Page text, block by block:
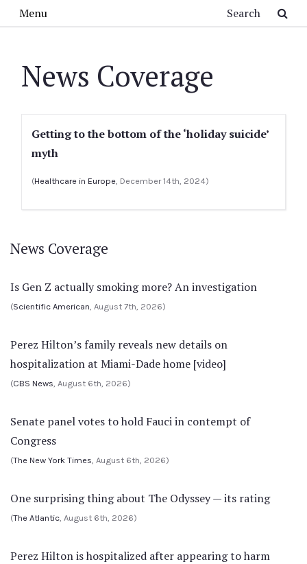
Menu
News Coverage
Getting to the bottom of the ‘holiday suicide’
myth
(Healthcare in Europe, December 14th, 2024)
News Coverage
Is Gen Z actually smoking more? An investigation
(Scientific American, August 7th, 2026)
Perez Hilton’s family reveals new details on
hospitalization at Miami-Dade home [video]
(CBS News, August 6th, 2026)
Senate panel votes to hold Fauci in contempt of
Congress
(The New York Times, August 6th, 2026)
One surprising thing about The Odyssey — its rating
(The Atlantic, August 6th, 2026)
Perez Hilton is hospitalized after appearing to harm